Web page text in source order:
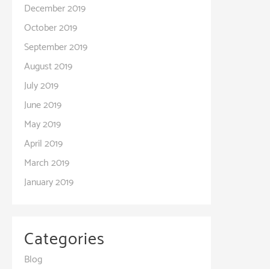
December 2019
October 2019
September 2019
August 2019
July 2019
June 2019
May 2019
April 2019
March 2019
January 2019
Categories
Blog